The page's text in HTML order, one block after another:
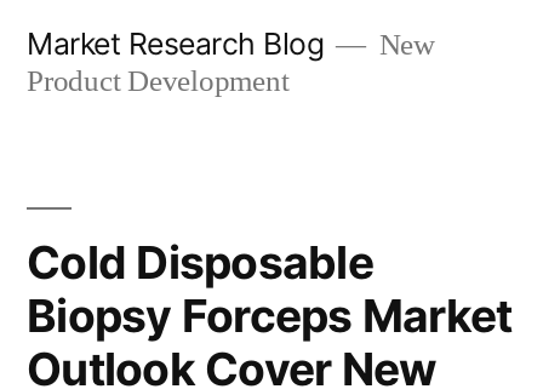
Market Research Blog
New
Product Development
Cold Disposable
Biopsy Forceps Market
Outlook Cover New